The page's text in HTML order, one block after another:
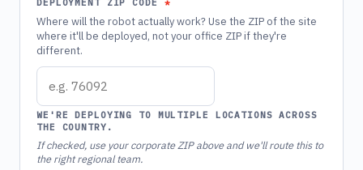
DEPLOYMENT ZIP CODE
Where will the robot actually work? Use the ZIP of the site
where it'll be deployed, not your office ZIP if they're
different.
WE'RE DEPLOYING TO MULTIPLE LOCATIONS ACROSS
THE COUNTRY.
If checked, use your corporate ZIP above and we'll route this to
the right regional team.